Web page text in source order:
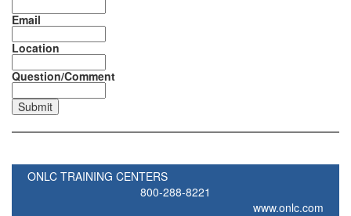
Email
Location
Question/Comment
ONLC TRAINING CENTERS
800-288-8221
www.onlc.com